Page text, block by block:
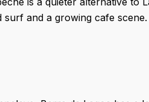
and a growing cafe